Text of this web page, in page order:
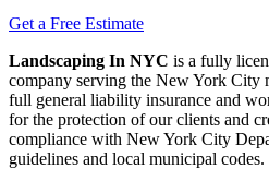
Get a Free Estimate
Landscaping In NYC is a fully
company serving the New York City
full general liability insurance and
for the protection of our clients and
compliance with New York City
guidelines and local municipal codes.